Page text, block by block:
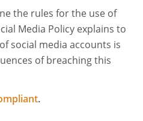
the rules for the use of
Media Policy explains to
social media accounts is
of breaching this
.